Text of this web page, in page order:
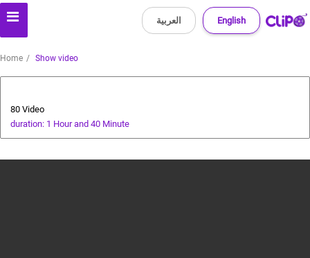
English العربية
Home Show video
80 Video
duration: 1 Hour and 40 Minute